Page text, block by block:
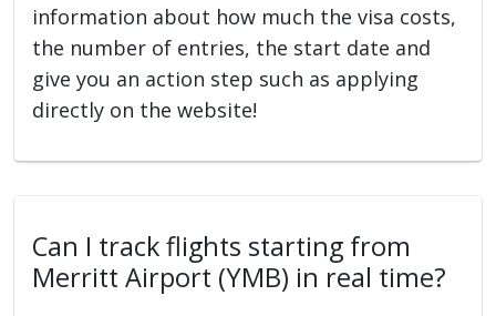
information about how much the visa costs,
the number of entries, the start date and
give you an action step such as applying
directly on the website!
Can I track flights starting from
Merritt Airport (YMB) in real time?